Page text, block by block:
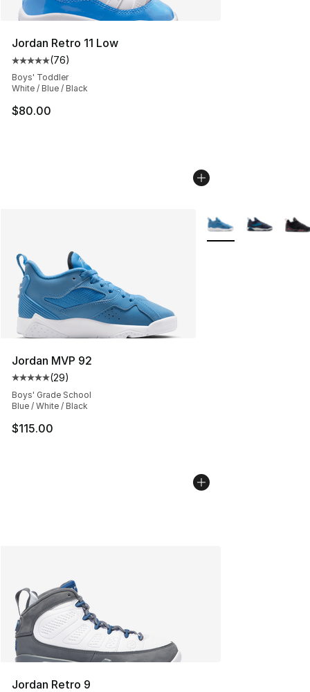
Jordan Retro 11 Low
Average customer rating - [5 out of 5 stars], 76
(76)
Boys' Toddler
White / Blue / Black
$80.00
Jordan MVP 92
Average customer rating - [5 out of 5 stars], 29 reviews
(29)
Boys' Grade School
Blue / White / Black
$115.00
More Colors
Jordan Retro 9